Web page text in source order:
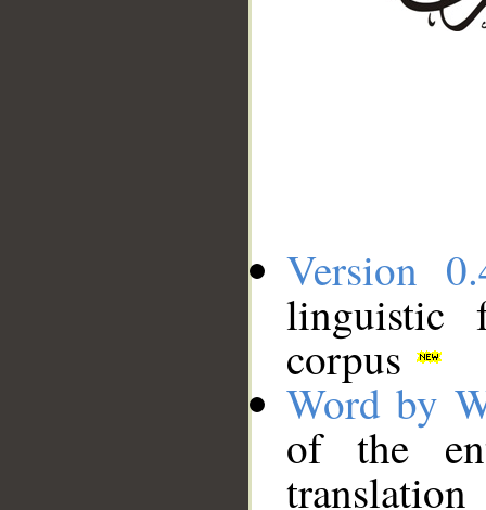
Version
linguistic
corpus
Word by
of the
translation